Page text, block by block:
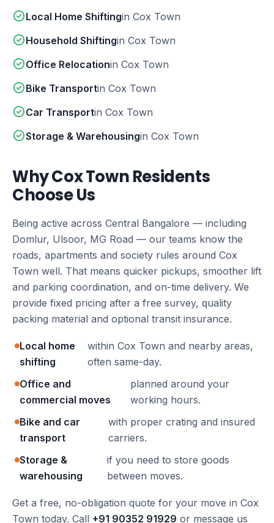
Local Home Shiftingin Cox Town
Household Shiftingin Cox Town
Office Relocationin Cox Town
Bike Transportin Cox Town
Car Transportin Cox Town
Storage & Warehousingin Cox Town
Why Cox Town Residents
Choose Us
Being active across Central Bangalore — including
Domlur, Ulsoor, MG Road — our teams know the
roads, apartments and society rules around Cox
Town well. That means quicker pickups, smoother lift
and parking coordination, and on-time delivery. We
provide fixed pricing after a free survey, quality
packing material and optional transit insurance.
Local home
shifting
within Cox Town and nearby areas,
often same-day.
Office and
commercial moves
planned around your
working hours.
Bike and car
transport
with proper crating and insured
carriers.
Storage &
warehousing
if you need to store goods
between moves.
Get a free, no-obligation quote for your move in Cox
Town today. Call +91 90352 91929 or message us